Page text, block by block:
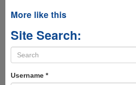
More like this
Site Search:
Search
form
Username *